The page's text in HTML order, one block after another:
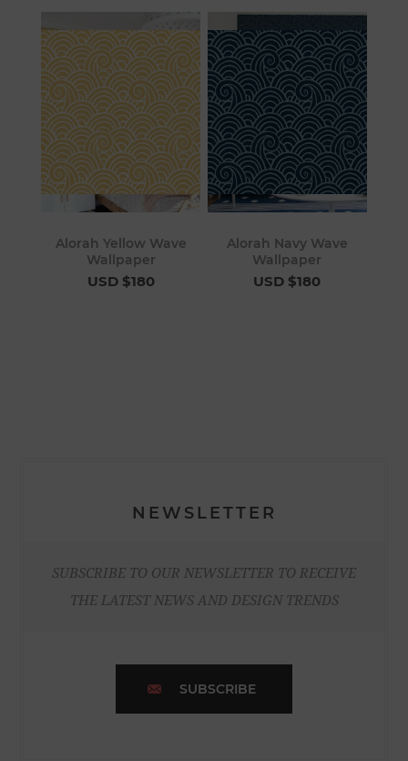
Alorah Yellow Wave
Wallpaper
USD $180
Alorah Navy Wave
Wallpaper
USD $180
NEWSLETTER
SUBSCRIBE TO OUR NEWSLETTER TO RECEIVE
THE LATEST NEWS AND DESIGN TRENDS
SUBSCRIBE